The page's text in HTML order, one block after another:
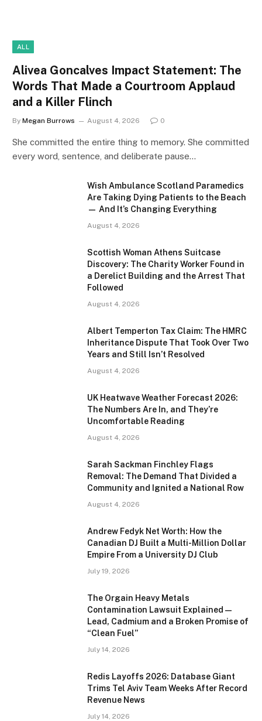
ALL
Alivea Goncalves Impact Statement: The
Words That Made a Courtroom Applaud
and a Killer Flinch
By Megan Burrows August 4, 2026 0
She committed the entire thing to memory. She committed
every word, sentence, and deliberate pause…
Wish Ambulance Scotland Paramedics
Are Taking Dying Patients to the Beach
— And It’s Changing Everything
August 4, 2026
Scottish Woman Athens Suitcase
Discovery: The Charity Worker Found in
a Derelict Building and the Arrest That
Followed
August 4, 2026
Albert Temperton Tax Claim: The HMRC
Inheritance Dispute That Took Over Two
Years and Still Isn’t Resolved
August 4, 2026
UK Heatwave Weather Forecast 2026:
The Numbers Are In, and They’re
Uncomfortable Reading
August 4, 2026
Sarah Sackman Finchley Flags
Removal: The Demand That Divided a
Community and Ignited a National Row
August 4, 2026
Andrew Fedyk Net Worth: How the
Canadian DJ Built a Multi-Million Dollar
Empire From a University DJ Club
July 19, 2026
The Orgain Heavy Metals
Contamination Lawsuit Explained —
Lead, Cadmium and a Broken Promise of
“Clean Fuel”
July 14, 2026
Redis Layoffs 2026: Database Giant
Trims Tel Aviv Team Weeks After Record
Revenue News
July 14, 2026